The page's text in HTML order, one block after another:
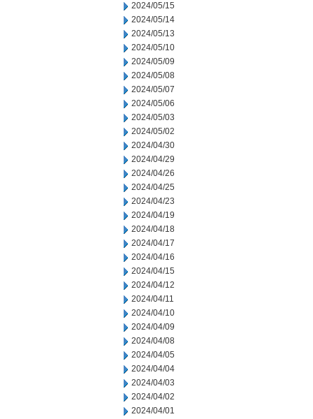
2024/05/15
2024/05/14
2024/05/13
2024/05/10
2024/05/09
2024/05/08
2024/05/07
2024/05/06
2024/05/03
2024/05/02
2024/04/30
2024/04/29
2024/04/26
2024/04/25
2024/04/23
2024/04/19
2024/04/18
2024/04/17
2024/04/16
2024/04/15
2024/04/12
2024/04/11
2024/04/10
2024/04/09
2024/04/08
2024/04/05
2024/04/04
2024/04/03
2024/04/02
2024/04/01